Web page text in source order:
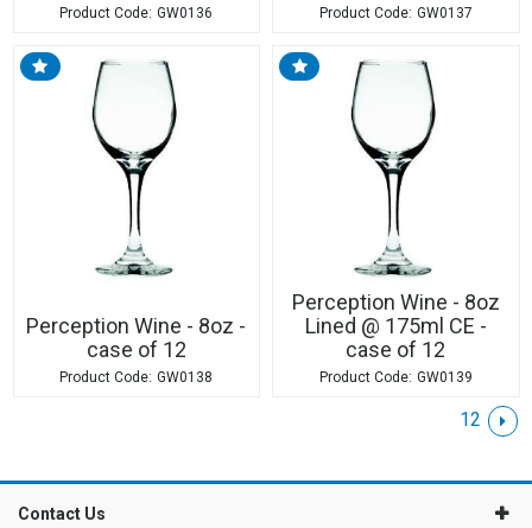
GW0136 GW0137
Perception Wine - 8oz -
case of 12
GW0138
Perception Wine - 8oz
Lined @ 175ml CE -
case of 12
GW0139
12
Contact Us